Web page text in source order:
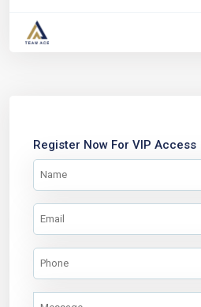
Register Now For VIP Access